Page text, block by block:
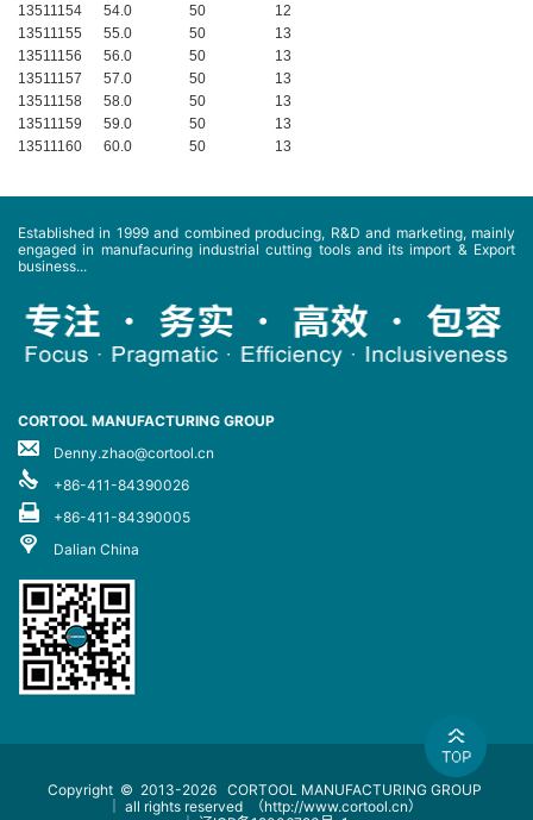
13511154
54.0 50
12
13511155
55.0 50
13
13511156
56.0 50
13
13511157
57.0 50
13
13511158
58.0 50
13
13511159
59.0 50
13
13511160
60.0 50 13
Established in 1999 and combined producing, R&D and marketing, mainly
engaged in manufacuring industrial cutting tools and its import & Export
business...
CORTOOL MANUFACTURING GROUP
Denny.zhao@cortool.cn
+86-411-84390026
+86-411-84390005
Dalian China
Copyright © 2013-2026 CORTOOL MANUFACTURING GROUP
｜ all rights reserved
（http://www.cortool.cn）